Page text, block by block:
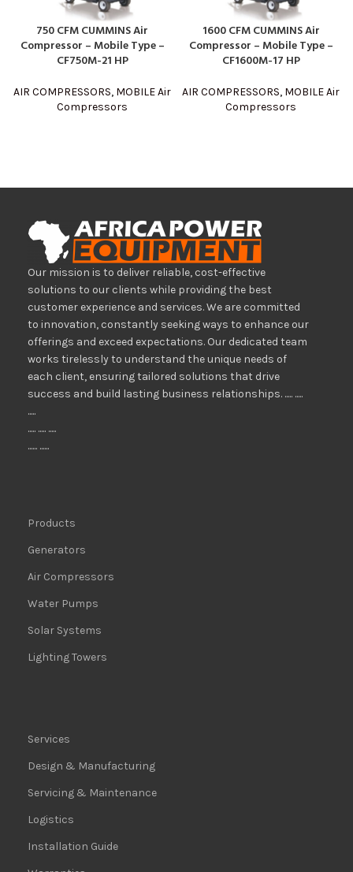
750 CFM CUMMINS Air
Compressor – Mobile Type –
CF750M-21 HP
AIR COMPRESSORS, MOBILE Air
Compressors
1600 CFM CUMMINS Air
Compressor – Mobile Type –
CF1600M-17 HP
AIR COMPRESSORS, MOBILE Air
Compressors
Our mission is to deliver reliable, cost-effective
solutions to our clients while providing the best
customer experience and services. We are committed
to innovation, constantly seeking ways to enhance our
offerings and exceed expectations. Our dedicated team
works tirelessly to understand the unique needs of
each client, ensuring tailored solutions that drive
success and build lasting business relationships. ..... .....
.....
..... ..... .....
...... ......
Products
Generators
Air Compressors
Water Pumps
Solar Systems
Lighting Towers
Services
Design & Manufacturing
Servicing & Maintenance
Logistics
Installation Guide